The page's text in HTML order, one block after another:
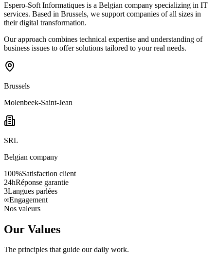
Espero-Soft Informatiques is a Belgian company specializing in IT
services. Based in Brussels, we support companies of all sizes in
their digital transformation.
Our approach combines technical expertise and understanding of
business issues to offer solutions tailored to your real needs.
Brussels
Molenbeek-Saint-Jean
SRL
Belgian company
100%Satisfaction client
24hRéponse garantie
3Langues parlées
∞Engagement
Nos valeurs
Our Values
The principles that guide our daily work.